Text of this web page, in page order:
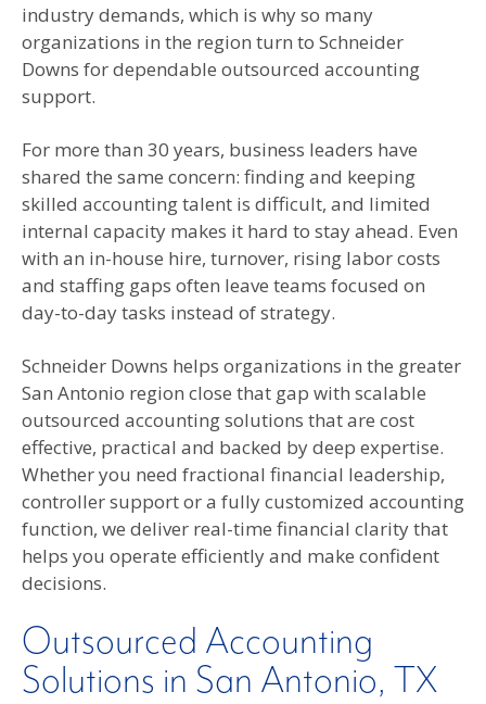
industry demands, which is why so many
organizations in the region turn to Schneider
Downs for dependable outsourced accounting
support.
For more than 30 years, business leaders have
shared the same concern: finding and keeping
skilled accounting talent is difficult, and limited
internal capacity makes it hard to stay ahead. Even
with an in-house hire, turnover, rising labor costs
and staffing gaps often leave teams focused on
day-to-day tasks instead of strategy.
Schneider Downs helps organizations in the greater
San Antonio region close that gap with scalable
outsourced accounting solutions that are cost
effective, practical and backed by deep expertise.
Whether you need fractional financial leadership,
controller support or a fully customized accounting
function, we deliver real-time financial clarity that
helps you operate efficiently and make confident
decisions.
Outsourced Accounting
Solutions in San Antonio, TX